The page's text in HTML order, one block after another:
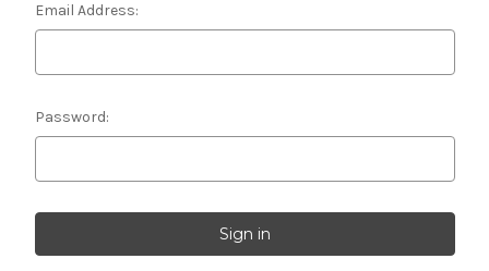
Email Address:
Password: